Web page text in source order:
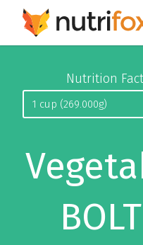
Nutrition